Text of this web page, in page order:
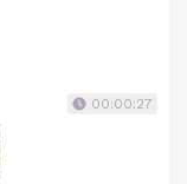
00:00:27